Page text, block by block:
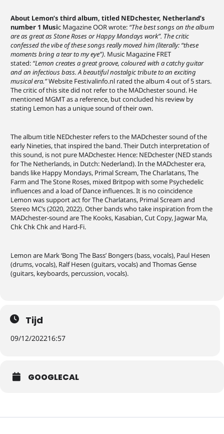
About Lemon’s third album, titled NEDchester, Netherland’s
number 1 Music Magazine OOR wrote: “The best songs on the album
are as great as Stone Roses or Happy Mondays work”. The critic
confessed the vibe of these songs really moved him (literally: “these
moments bring a tear to my eye”). Music Magazine FRET
stated: “Lemon creates a great groove, coloured with a catchy guitar
and an infectious bass. A beautiful nostalgic tribute to an exciting
musical era.”Website Festivalinfo.nl rated the album 4 out of 5 stars.
The critic of this site did not refer to the MADchester sound. He
mentioned MGMT as a reference, but concluded his review by
stating Lemon has a unique sound of their own.
The album title NEDchester refers to the MADchester sound of the
early Nineties, that inspired the band. Their Dutch interpretation of
this sound, is not pure MADchester. Hence: NEDchester (NED stands
for The Netherlands, in Dutch: Nederland). In the MADchester era,
bands like Happy Mondays, Primal Scream, The Charlatans, The
Farm and The Stone Roses, mixed Britpop with some Psychedelic
influences and a load of Dance influences. It is no coincidence
Lemon was support act for The Charlatans, Primal Scream and
Stereo MC’s (2020, 2022). Other bands who take inspiration from the
MADchester-sound are The Kooks, Kasabian, Cut Copy, Jagwar Ma,
Chk Chk Chk and Hard-Fi.
Lemon are Mark ‘Bong The Bass’ Bongers (bass, vocals), Paul Hesen
(drums, vocals), Ralf Hesen (guitars, vocals) and Thomas Gense
(guitars, keyboards, percussion, vocals).
Tijd
09/12/202216:57
GOOGLECAL